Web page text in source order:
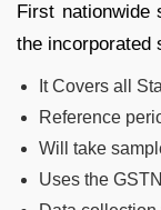
First nationwide
the incorporated
It Covers all
Reference
Will take
Uses the